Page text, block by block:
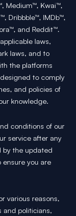
Medium™, Kwai™,
Dribbble™, IMDb™,
and Reddit™.
laws,
laws, and to
the platforms
to comply
and policies of
knowledge.
conditions of our
service after any
by the updated
you are
various reasons,
and politicians,